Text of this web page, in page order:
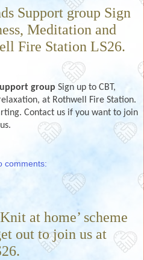
Support group Sign
Meditation and
Fire Station LS26.
group Sign up to CBT,
at Rothwell Fire Station.
Contact us if you want to join
us.
comments:
at home’ scheme
out to join us at